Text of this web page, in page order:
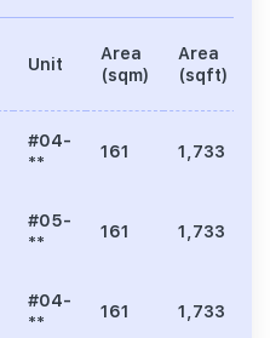
Unit
Area
(sqm)
Area
(sqft)
#04-
**
161 1,733
#05-
**
161 1,733
#04-
**
161 1,733